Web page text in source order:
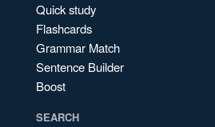
Quick study
Flashcards
Grammar Match
Sentence Builder
Boost
SEARCH